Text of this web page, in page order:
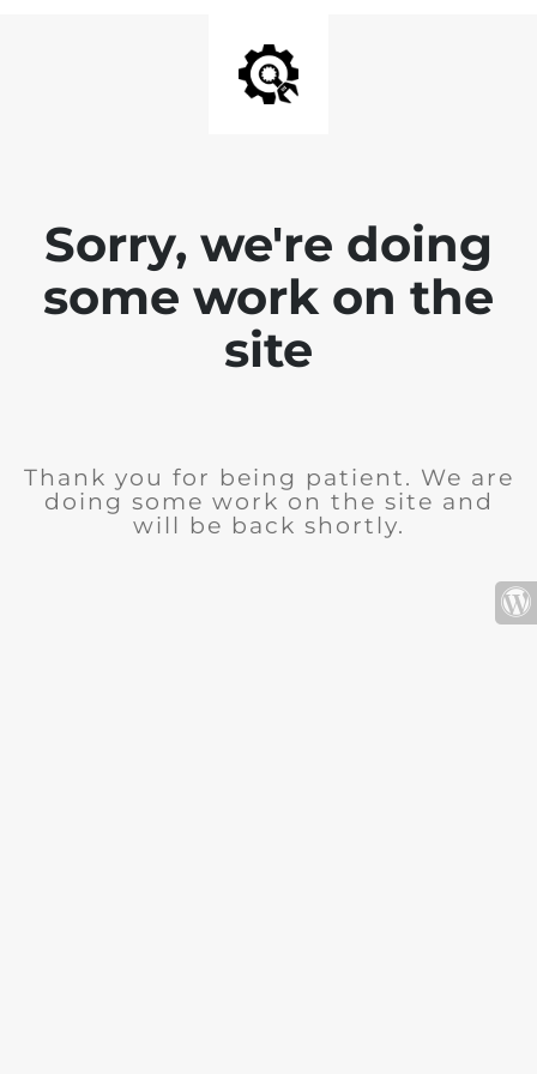
Sorry, we're doing
some work on the
site
Thank you for being patient. We are
doing some work on the site and
will be back shortly.